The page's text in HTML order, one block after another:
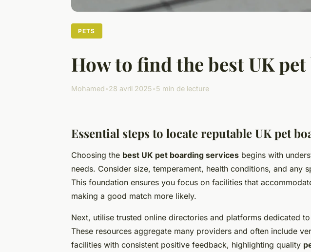
PETS
How to find the best UK
Mohamed•28 avril 2025•5 min de lecture
Essential steps to locate reputable UK pet
Choosing the best UK pet boarding services begins with
needs. Consider size, temperament, health conditions, and any
This foundation ensures you focus on facilities that
making a good match more likely.
Next, utilise trusted online directories and platforms dedicated to
These resources aggregate many providers and often include
facilities with consistent positive feedback, highlighting quality